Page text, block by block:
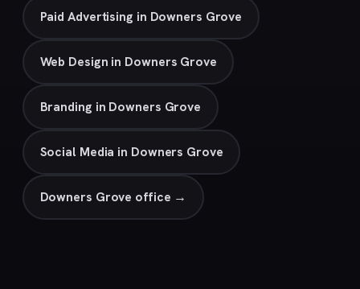
Paid Advertising in Downers Grove
Web Design in Downers Grove
Branding in Downers Grove
Social Media in Downers Grove
Downers Grove office →